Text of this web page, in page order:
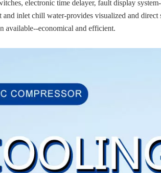
electronic time delayer, fault display
and inlet chill water-provides visualized and direct
available--economical and efficient.